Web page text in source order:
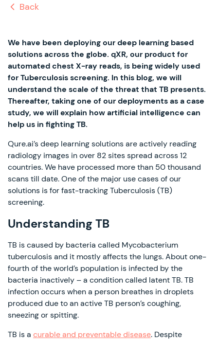
Back
We have been deploying our deep learning based
solutions across the globe. qXR, our product for
automated chest X-ray reads, is being widely used
for Tuberculosis screening. In this blog, we will
understand the scale of the threat that TB presents.
Thereafter, taking one of our deployments as a case
study, we will explain how artificial intelligence can
help us in fighting TB.
Qure.ai’s deep learning solutions are actively reading
radiology images in over 82 sites spread across 12
countries. We have processed more than 50 thousand
scans till date. One of the major use cases of our
solutions is for fast-tracking Tuberculosis (TB)
screening.
Understanding TB
TB is caused by bacteria called Mycobacterium
tuberculosis and it mostly affects the lungs. About one-
fourth of the world’s population is infected by the
bacteria inactively – a condition called latent TB. TB
infection occurs when a person breathes in droplets
produced due to an active TB person’s coughing,
sneezing or spitting.
TB is a curable and preventable disease. Despite